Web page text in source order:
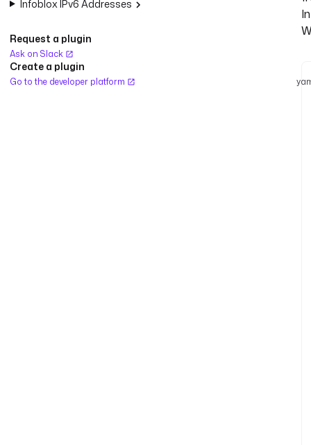
Infoblox IPv6 Addresses
Request a plugin
Ask on Slack
Create a plugin
Go to the developer platform